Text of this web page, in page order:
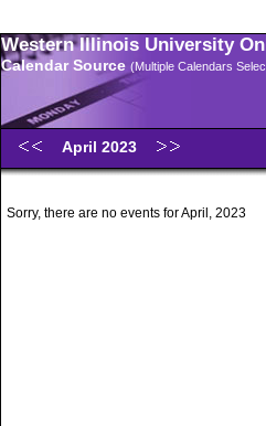
Western Illinois University
Calendar Source (Multiple Calendars
April 2023
Sorry, there are no events for April, 2023